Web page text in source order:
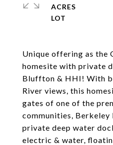
Unique offering as the
homesite with private
Bluffton & HHI! With
River views, this
gates of one of the
communities,
private deep water
electric & water,
ACRES